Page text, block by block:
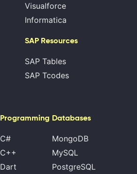
Visualforce
Informatica
SAP Resources
SAP Tables
SAP Tcodes
Programming
C#
C++
Dart
Databases
MongoDB
MySQL
PostgreSQL